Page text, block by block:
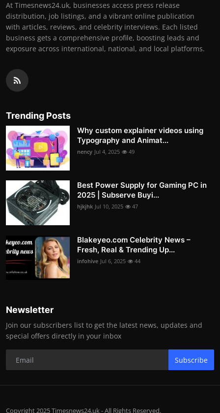
At Timesnews24.uk, businesses access press release
distribution, job listings, and a vibrant online publication
with articles, reviews, and celebrity interviews. Each listed
business gets a comprehensive profile, boosting leads and
exposure across international, national, and local platforms.
Trending Posts
Why custom explainer videos using
Typography and Animat...
nency Jul 4, 2025 49
Best Power Supply for Gaming PC in
2025 | Subserve Buyi...
hjkjhk Jul 10, 2025 47
Blakeyeo.com Celebrity News –
Fresh, Real & Trending Up...
infohive Jul 6, 2025 44
Newsletter
Join our subscribers list to get the latest news, updates and
special offers directly in your inbox
Subscribe
Copyright 2025 Timesnews24.uk - All Rights Reserved.